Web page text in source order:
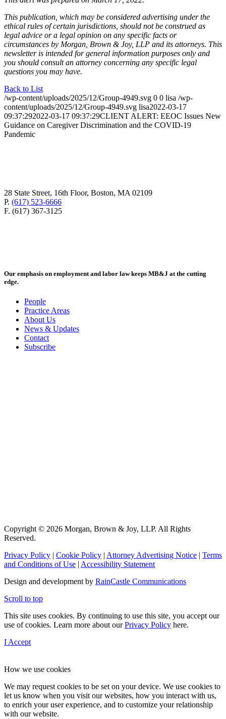
This publication, which may be considered advertising under the
ethical rules of certain jurisdictions, should not be construed as
legal advice or a legal opinion on any specific facts or
circumstances by Morgan, Brown & Joy, LLP and its attorneys. This
newsletter is intended for general information purposes only and
you should consult an attorney concerning any specific legal
questions you may have.
Back to List
/wp-content/uploads/2025/12/Group-4949.svg 0 0 lisa /wp-
content/uploads/2025/12/Group-4949.svg lisa2022-03-17
09:37:292022-03-17 09:37:29CLIENT ALERT: EEOC Issues New
Guidance on Caregiver Discrimination and the COVID-19
Pandemic
28 State Street, 16th Floor, Boston, MA 02109
P. (617) 523-6666
F. (617) 367-3125
Our emphasis on employment and labor law keeps MB&J at the cutting
edge.
People
Practice Areas
About Us
News & Updates
Contact
Subscribe
Copyright © 2026 Morgan, Brown & Joy, LLP. All Rights
Reserved.
Privacy Policy | Cookie Policy | Attorney Advertising Notice | Terms
and Conditions of Use | Accessibility Statement
Design and development by RainCastle Communications
Scroll to top
This site uses cookies. By continuing to use this site, you accept our
use of cookies. Learn more about ourPrivacy Policy here.
I Accept
How we use cookies
We may request cookies to be set on your device. We use cookies to
let us know when you visit our websites, how you interact with us,
to enrich your user experience, and to customize your relationship
with our website.